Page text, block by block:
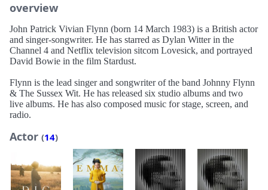
overview
John Patrick Vivian Flynn (born 14 March 1983) is a British actor
and singer-songwriter. He has starred as Dylan Witter in the
Channel 4 and Netflix television sitcom Lovesick, and portrayed
David Bowie in the film Stardust.
Flynn is the lead singer and songwriter of the band Johnny Flynn
& The Sussex Wit. He has released six studio albums and two
live albums. He has also composed music for stage, screen, and
radio.
Actor (14)